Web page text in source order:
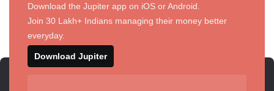
Download the Jupiter app on iOS or Android.
Join 30 Lakh+ Indians managing their money better
everyday.
Download Jupiter